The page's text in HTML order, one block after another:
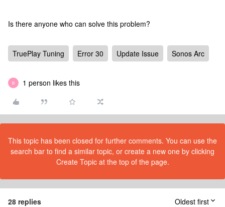
Is there anyone who can solve this problem?
TruePlay Tuning Error 30 Update Issue Sonos Arc
B 1 person likes this
This topic has been closed for further comments. You can use the
search bar to find a similar topic, or create a new one by clicking
Create Topic at the top of the page.
28 replies Oldest first